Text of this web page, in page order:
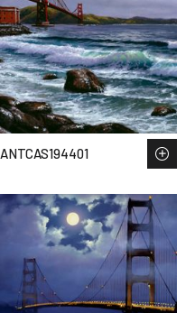
ANTCAS194401